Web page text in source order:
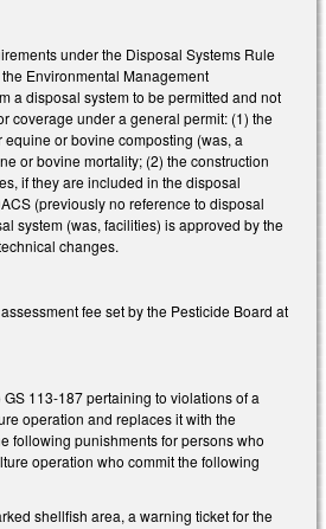
under the Disposal Systems Rule
Environmental Management
a disposal system to be permitted and not
coverage under a general permit: (1) the
or bovine composting (was, a
or bovine mortality; (2) the construction
if they are included in the disposal
(previously no reference to disposal
system (was, facilities) is approved by the
changes.
fee set by the Pesticide Board at
113-187 pertaining to violations of a
operation and replaces it with the
following punishments for persons who
operation who commit the following
shellfish area, a warning ticket for the